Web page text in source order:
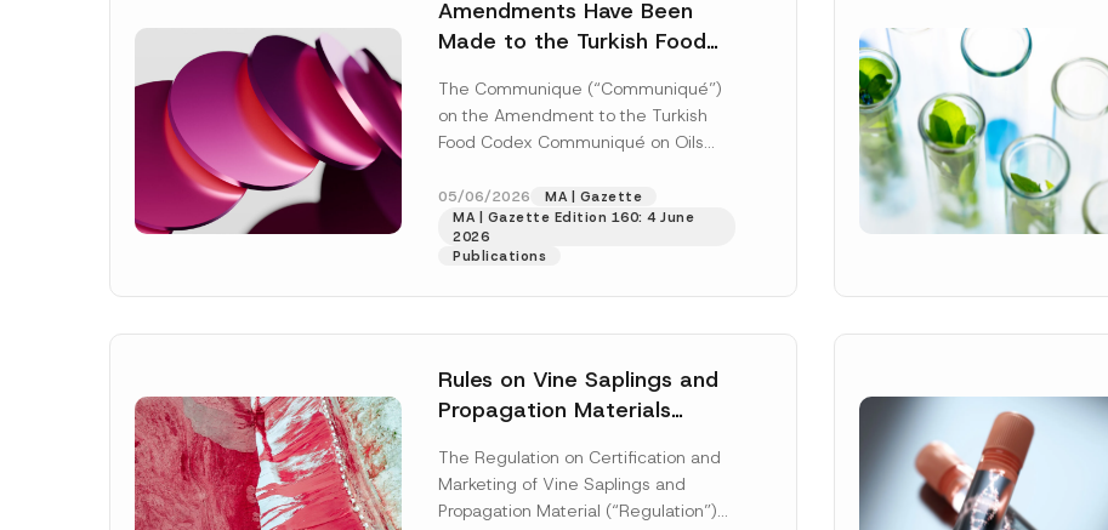
Amendments Have Been
Made to the Turkish Food
Named After Plants
The Communique (“Communiqué”)
on the Amendment to the Turkish
Food Codex Communiqué on Oils
No: 2012/29) was published in...
[Read More]
05/06/2026
MA | Gazette
MA | Gazette Edition 160: 4 June
2026
Publications
Rules on Vine Saplings and
Propagation Materials
The Regulation on Certification and
Marketing of Vine Saplings and
Propagation Material (“Regulation”)
i
a
y
N
o
t
e
*
A
p
o
v
*
By submitting this contact form, I consent to the processing of my personal data as
theprivacy notice.